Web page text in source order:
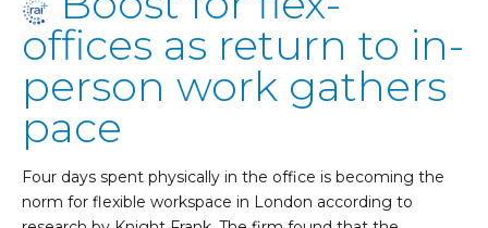
offices as return to in-
person work gathers
pace
Four days spent physically in the office is becoming the
norm for flexible workspace in London according to